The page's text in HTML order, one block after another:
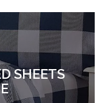
SHEETS